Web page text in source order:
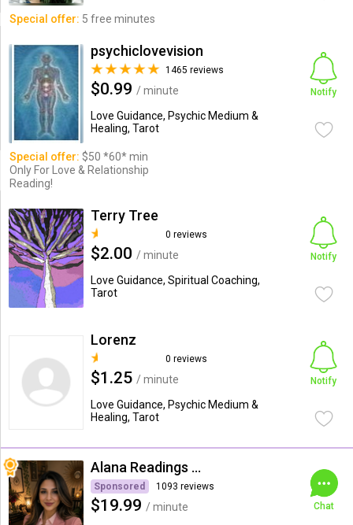
Special offer: 5 free minutes
psychiclovevision
1465 reviews
$0.99 / minute
Love Guidance, Psychic Medium &
Healing, Tarot
Notify
Special offer: $50 *60* min
Only For Love & Relationship
Reading!
Terry Tree
0 reviews
$2.00 / minute
Love Guidance, Spiritual Coaching,
Tarot
Notify
Lorenz
0 reviews
$1.25 / minute
Love Guidance, Psychic Medium &
Healing, Tarot
Notify
Alana Readings & Reiki
Sponsored 1093 reviews
$19.99 / minute
Chat